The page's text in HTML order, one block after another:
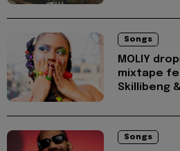
Songs
MOLIY
mixtape
Skillibeng
Songs